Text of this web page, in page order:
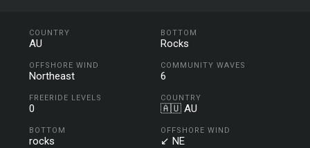
COUNTRY
AU
BOTTOM
Rocks
OFFSHORE WIND
Northeast
COMMUNITY WAVES
6
FREERIDE LEVELS
0
COUNTRY
🇦🇺 AU
BOTTOM
rocks
OFFSHORE WIND
↙ NE